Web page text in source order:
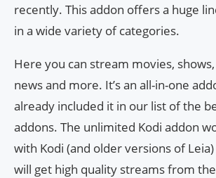
recently. This addon offers a huge
in a wide variety of categories.
Here you can stream movies,
news and more. It’s an all-in-one
already included it in our list of the
addons. The unlimited Kodi addon
with Kodi (and older versions of
will get high quality streams from